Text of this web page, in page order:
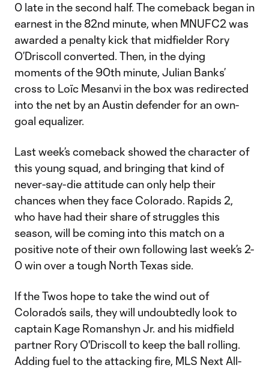
0 late in the second half. The comeback began in
earnest in the 82nd minute, when MNUFC2 was
awarded a penalty kick that midfielder Rory
O’Driscoll converted. Then, in the dying
moments of the 90th minute, Julian Banks’
cross to Loïc Mesanvi in the box was redirected
into the net by an Austin defender for an own-
goal equalizer.
Last week’s comeback showed the character of
this young squad, and bringing that kind of
never-say-die attitude can only help their
chances when they face Colorado. Rapids 2,
who have had their share of struggles this
season, will be coming into this match on a
positive note of their own following last week’s 2-
0 win over a tough North Texas side.
If the Twos hope to take the wind out of
Colorado’s sails, they will undoubtedly look to
captain Kage Romanshyn Jr. and his midfield
partner Rory O'Driscoll to keep the ball rolling.
Adding fuel to the attacking fire, MLS Next All-